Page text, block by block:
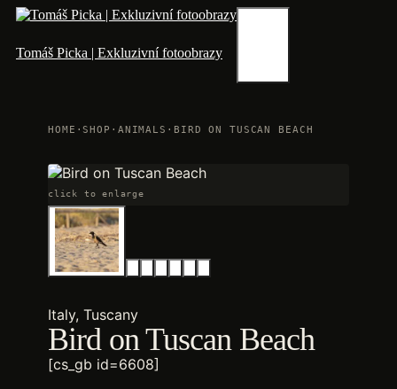
Skip
content
Tomáš Picka | Exkluzivní fotoobrazy
HOME ·SHOP · ANIMALS · BIRD ON TUSCAN BEACH
click to enlarge
Italy, Tuscany
Bird on Tuscan Beach
[cs_gb id=6608]